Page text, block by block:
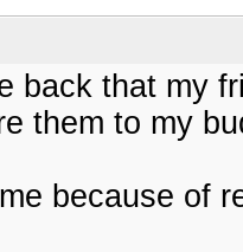
back that my
them to my
because of